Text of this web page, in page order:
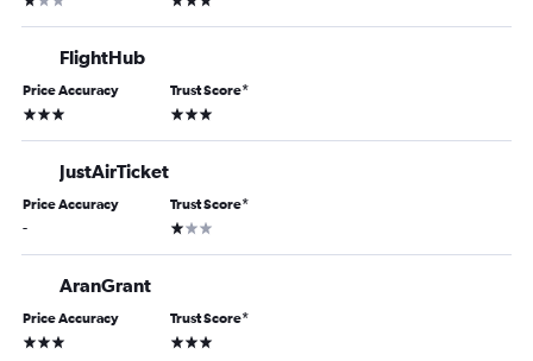
FlightHub
Price Accuracy
3 stars
Trust Score*
3 stars
JustAirTicket
Price Accuracy
-
Trust Score*
1 star
AranGrant
Price Accuracy
3 stars
Trust Score*
3 stars